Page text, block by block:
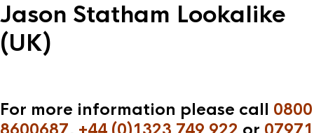
Jason Statham Lookalike
(UK)
For more information please call 0800